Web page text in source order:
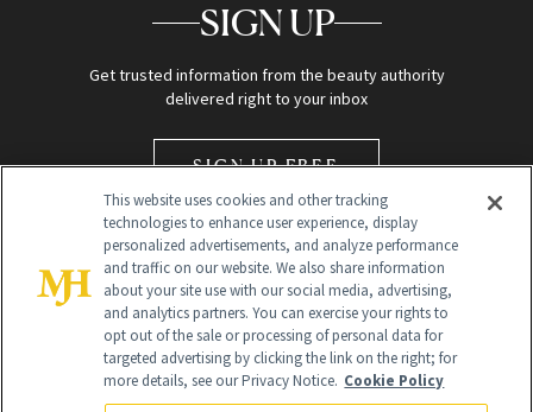
SIGN UP
Get trusted information from the beauty authority
delivered right to your inbox
SIGN UP FREE
Global Headquarters
This website uses cookies and other tracking
technologies to enhance user experience, display
personalized advertisements, and analyze performance
and traffic on our website. We also share information
about your site use with our social media, advertising,
and analytics partners. You can exercise your rights to
opt out of the sale or processing of personal data for
targeted advertising by clicking the link on the right; for
more details, see our Privacy Notice. Cookie Policy